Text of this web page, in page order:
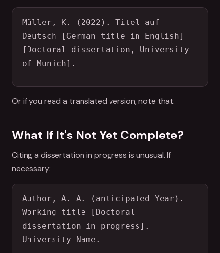
Müller, K. (2022). Titel auf
Deutsch [German title in English]
[Doctoral dissertation, University
of Munich].
Or if you read a translated version, note that.
What If It's Not Yet Complete?
Citing a dissertation in progress is unusual. If
necessary:
Author, A. A. (anticipated Year).
Working title [Doctoral
dissertation in progress].
University Name.